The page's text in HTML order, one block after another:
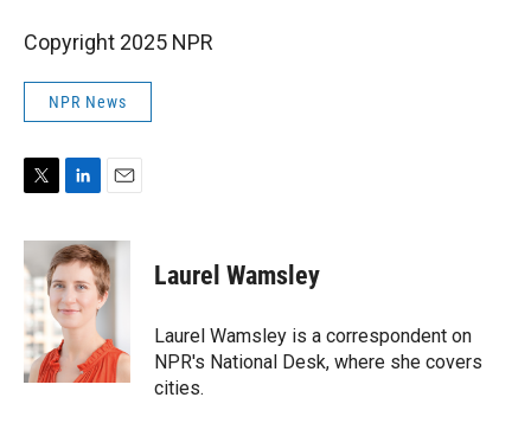
Copyright 2025 NPR
NPR News
i
t
t
e
r
n
k
e
d
I
n
a
i
l
Laurel Wamsley
Laurel Wamsley is a correspondent on
NPR's National Desk, where she covers
cities.